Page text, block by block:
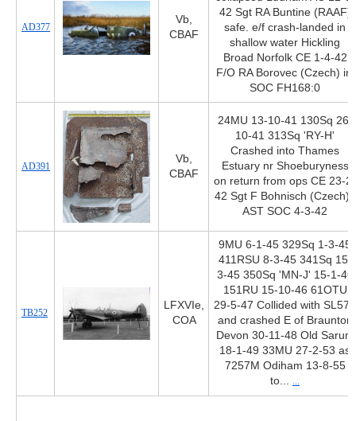
AD377
Vb,
CBAF
42 Sgt RA Buntine (RAAF)
safe. e/f crash-landed in
shallow water Hickling
Broad Norfolk CE 1-4-42
F/O RA Borovec (Czech) inj
SOC FH168:0
AD391
Vb,
CBAF
24MU 13-10-41 130Sq 26-
10-41 313Sq 'RY-H'
Crashed into Thames
Estuary nr Shoeburyness
on return from ops CE 23-2-
42 Sgt F Bohnisch (Czech)+
AST SOC 4-3-42
TB252
LFXVIe,
COA
9MU 6-1-45 329Sq 1-3-45
411RSU 8-3-45 341Sq 15-
3-45 350Sq 'MN-J' 15-1-46
151RU 15-10-46 61OTU
29-5-47 Collided with SL577
and crashed E of Braunton
Devon 30-11-48 Old Sarum
18-1-49 33MU 27-2-53 as
7257M Odiham 13-8-55
to... ...